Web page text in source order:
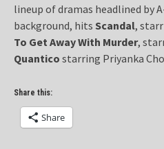
lineup of dramas headlined by
background, hits Scandal,
To Get Away With Murder,
Quantico starring Priyanka
Share this:
Share